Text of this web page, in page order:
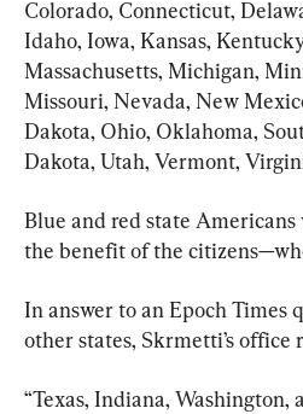
Colorado, Connecticut,
Idaho, Iowa, Kansas,
Massachusetts, Michigan,
Missouri, Nevada, New
Dakota, Ohio, Oklahoma,
Dakota, Utah, Vermont,
Blue and red state
the benefit of the
In answer to an Epoch Times
other states, Skrmetti’s office
“Texas, Indiana,